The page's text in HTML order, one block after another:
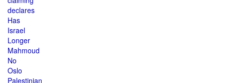
declares
Has
Israel
Longer
Mahmoud
No
Oslo
Palestinian